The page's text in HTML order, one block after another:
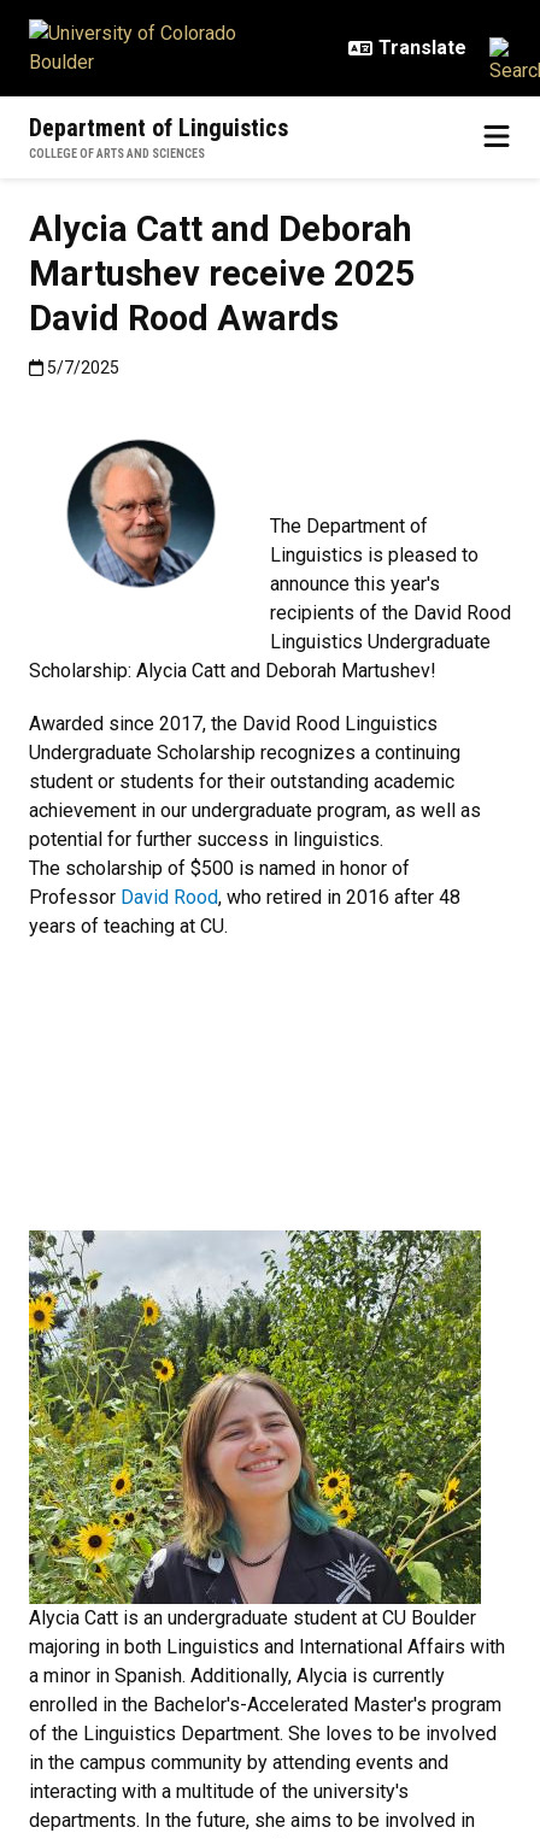
Department of Linguistics
COLLEGE OF ARTS AND SCIENCES
Alycia Catt and Deborah
Martushev receive 2025
David Rood Awards
Published:5/7/2025
5/7/2025
The Department of
Linguistics is pleased to
announce this year's
recipients of the David Rood
Linguistics Undergraduate
Scholarship: Alycia Catt and Deborah Martushev!
Awarded since 2017, the David Rood Linguistics
Undergraduate Scholarship recognizes a continuing
student or students for their outstanding academic
achievement in our undergraduate program, as well as
potential for further success in linguistics.
The scholarship of $500 is named in honor of
Professor David Rood, who retired in 2016 after 48
years of teaching at CU.
Alycia Catt is an undergraduate student at CU Boulder
majoring in both Linguistics and International Affairs with
a minor in Spanish. Additionally, Alycia is currently
enrolled in the Bachelor's-Accelerated Master's program
of the Linguistics Department. She loves to be involved
in the campus community by attending events and
interacting with a multitude of the university's
departments. In the future, she aims to be involved in